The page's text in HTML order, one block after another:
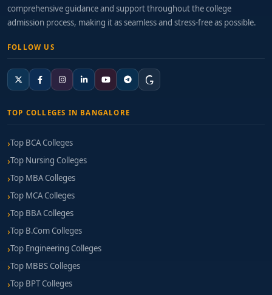
comprehensive guidance and support throughout the college
admission process, making it as seamless and stress-free as possible.
FOLLOW US
TOP COLLEGES IN BANGALORE
Top BCA Colleges
Top Nursing Colleges
Top MBA Colleges
Top MCA Colleges
Top BBA Colleges
Top B.Com Colleges
Top Engineering Colleges
Top MBBS Colleges
Top BPT Colleges